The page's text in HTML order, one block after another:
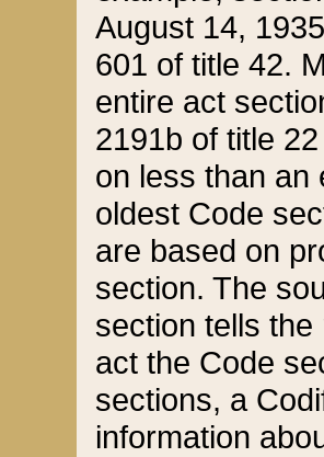
August 14,
601 of title 42.
entire act
2191b of title
on less than an
oldest Code
are based on
section. The
section tells
act the Code
sections, a
information